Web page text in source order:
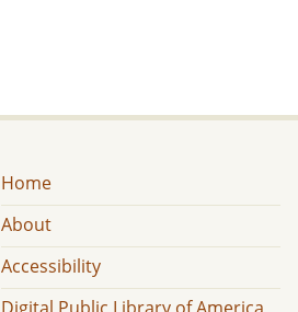
Home
About
Accessibility